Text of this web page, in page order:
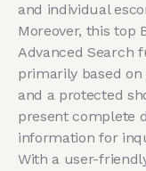
and individual
Moreover, this top
Advanced Search
primarily based
and a protected
present complete
information for
With a user-